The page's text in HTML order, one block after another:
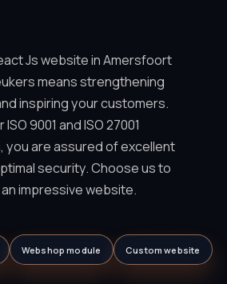
Js website in Amersfoort
means strengthening
inspiring your customers.
9001 and ISO 27001
are assured of excellent
security. Choose us to
impressive website.
Webshop module Custom website